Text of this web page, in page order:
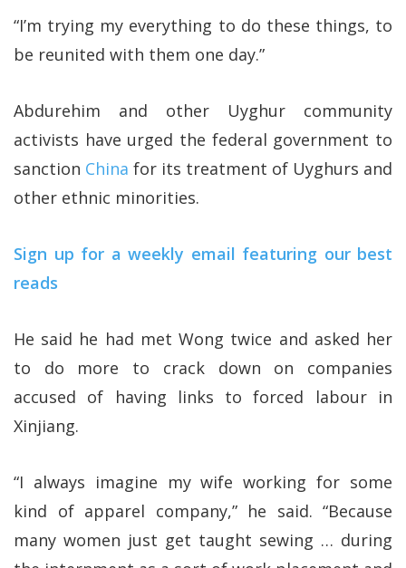
“I’m trying my everything to do these things, to
be reunited with them one day.”
Abdurehim and other Uyghur community
activists have urged the federal government to
sanction China for its treatment of Uyghurs and
other ethnic minorities.
Sign up for a weekly email featuring our best
reads
He said he had met Wong twice and asked her
to do more to crack down on companies
accused of having links to forced labour in
Xinjiang.
“I always imagine my wife working for some
kind of apparel company,” he said. “Because
many women just get taught sewing … during